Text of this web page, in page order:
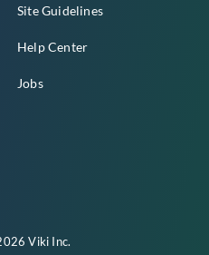
Site Guidelines
Help Center
Jobs
Viki Inc.